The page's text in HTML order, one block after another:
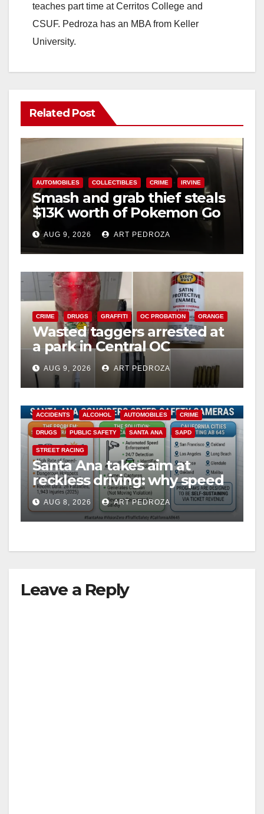
teaches part time at Cerritos College and
CSUF. Pedroza has an MBA from Keller
University.
Related Post
AUTOMOBILES COLLECTIBLES CRIME IRVINE
Smash and grab thief steals
$13K worth of Pokemon Go
cards from a car in Irvine
AUG 9, 2026 ART PEDROZA
CRIME DRUGS GRAFFITI OC PROBATION ORANGE
Wasted taggers arrested at
a park in Central OC
including a teen on
probation
AUG 9, 2026 ART PEDROZA
ACCIDENTS ALCOHOL AUTOMOBILES CRIME
DRUGS PUBLIC SAFETY SANTA ANA SAPD
STREET RACING
Santa Ana takes aim at
reckless driving: why speed
cameras are a win for public
safety
AUG 8, 2026 ART PEDROZA
Leave a Reply